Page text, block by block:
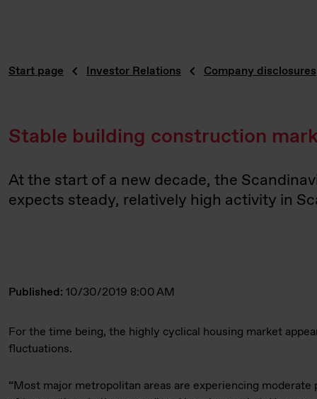
Start page Investor Relations Company disclosures
Stable building construction
At the start of a new decade, the
expects steady, relatively high activity in
Published: 10/30/2019 8:00 AM
For the time being, the highly cyclical housing market
fluctuations.
“Most major metropolitan areas are experiencing